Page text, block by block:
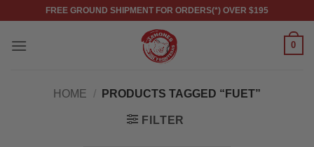
content
FREE GROUND SHIPMENT FOR ORDERS(*) OVER $195
0
HOME / PRODUCTS TAGGED “FUET”
FILTER